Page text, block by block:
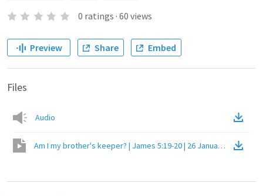
0 ratings · 60 views
Preview Share Embed
Files
Audio
Am I my brother's keeper? | James 5:19-20 | 26 January 2020 PM